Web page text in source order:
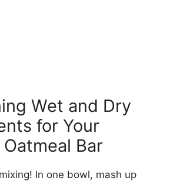
Wet and Dry
for Your
Oatmeal Bar
In one bowl, mash up